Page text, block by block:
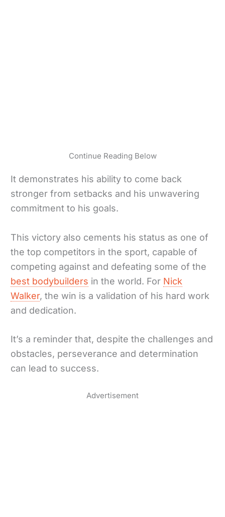
Continue Reading Below
It demonstrates his ability to come back
stronger from setbacks and his unwavering
commitment to his goals.
This victory also cements his status as one of
the top competitors in the sport, capable of
competing against and defeating some of the
best bodybuilders in the world. For Nick
Walker, the win is a validation of his hard work
and dedication.
It’s a reminder that, despite the challenges and
obstacles, perseverance and determination
can lead to success.
Advertisement